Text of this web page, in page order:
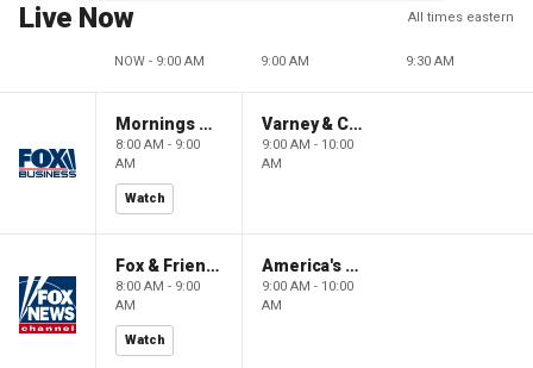
Live Now All times eastern
NOW - 9:00 AM 9:00 AM 9:30 AM
Mornings With Maria
8:00 AM - 9:00
AM
Watch
Varney & Company
9:00 AM - 10:00
AM
Fox & Friends
8:00 AM - 9:00
AM
Watch
America's Newsroom
9:00 AM - 10:00
AM